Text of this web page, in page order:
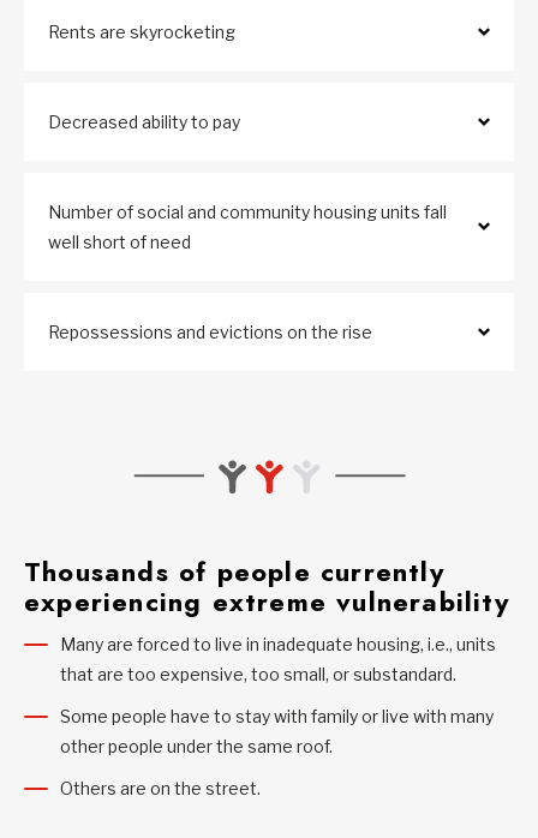
Rents are skyrocketing
Decreased ability to pay
Number of social and community housing units fall
well short of need
Repossessions and evictions on the rise
Thousands of people currently
experiencing extreme vulnerability
Many are forced to live in inadequate housing, i.e., units
that are too expensive, too small, or substandard.
Some people have to stay with family or live with many
other people under the same roof.
Others are on the street.